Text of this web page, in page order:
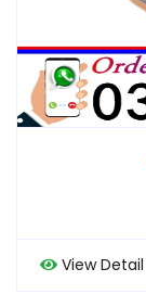
View Detail